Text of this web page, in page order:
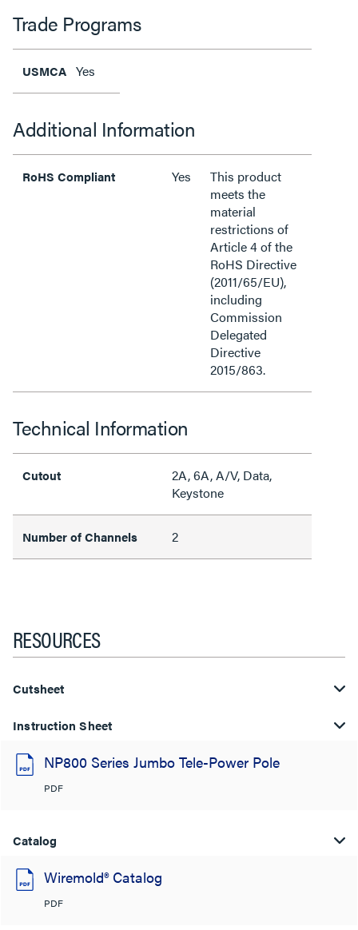
Trade Programs
USMCA Yes
Additional Information
RoHS Compliant Yes
This product
meets the
material
restrictions of
Article 4 of the
RoHS Directive
(2011/65/EU),
including
Commission
Delegated
Directive
2015/863.
Technical Information
Cutout
2A, 6A, A/V, Data,
Keystone
Number of Channels 2
RESOURCES
Cutsheet
Instruction Sheet
NP800 Series Jumbo Tele-Power Pole
PDF
Catalog
Wiremold® Catalog
PDF